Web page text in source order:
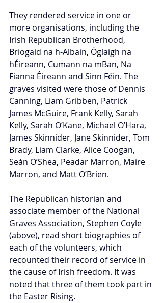
They rendered service in one or
more organisations, including the
Irish Republican Brotherhood,
Briogaid na h-Albain, Óglaigh na
hÉireann, Cumann na mBan, Na
Fianna Éireann and Sinn Féin. The
graves visited were those of Dennis
Canning, Liam Gribben, Patrick
James McGuire, Frank Kelly, Sarah
Kelly, Sarah O’Kane, Michael O’Hara,
James Skinnider, Jane Skinnider, Tom
Brady, Liam Clarke, Alice Coogan,
Seán O’Shea, Peadar Marron, Maire
Marron, and Matt O’Brien.
The Republican historian and
associate member of the National
Graves Association, Stephen Coyle
(above), read short biographies of
each of the volunteers, which
recounted their record of service in
the cause of Irish freedom. It was
noted that three of them took part in
the Easter Rising.